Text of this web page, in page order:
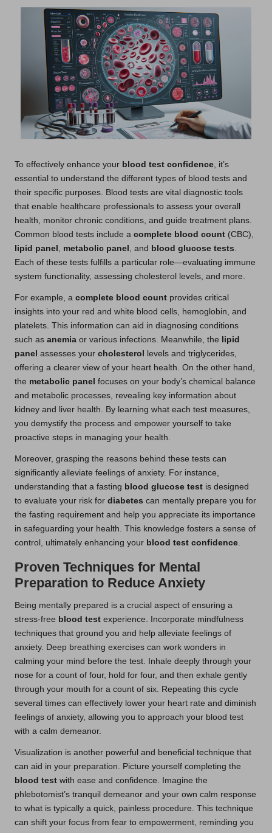
To effectively enhance your blood test confidence , it’s
essential to understand the different types of blood tests and
their specific purposes. Blood tests are vital diagnostic tools
that enable healthcare professionals to assess your overall
health, monitor chronic conditions, and guide treatment plans.
Common blood tests include a complete blood count (CBC),
lipid panel
metabolic panel , and blood glucose tests
Each of these tests fulfills a particular role—evaluating immune
system functionality, assessing cholesterol levels, and more.
For example, a complete blood count provides critical
insights into your red and white blood cells, hemoglobin, and
platelets. This information can aid in diagnosing conditions
such as anemia or various infections. Meanwhile, the
lipid
panel assesses your cholesterol
levels and triglycerides,
offering a clearer view of your heart health. On the other hand,
the metabolic panel focuses on your body’s chemical balance
and metabolic processes, revealing key information about
kidney and liver health. By learning what each test measures,
you demystify the process and empower yourself to take
proactive steps in managing your health.
Moreover, grasping the reasons behind these tests can
significantly alleviate feelings of anxiety. For instance,
understanding that a fasting blood glucose test is designed
to evaluate your risk for diabetes can mentally prepare you for
the fasting requirement and help you appreciate its importance
in safeguarding your health. This knowledge fosters a sense of
control, ultimately enhancing your blood test confidence
Proven Techniques for Mental
Preparation to Reduce Anxiety
Being mentally prepared is a crucial aspect of ensuring a
stress-free blood test experience. Incorporate mindfulness
techniques that ground you and help alleviate feelings of
anxiety. Deep breathing exercises can work wonders in
calming your mind before the test. Inhale deeply through your
nose for a count of four, hold for four, and then exhale gently
through your mouth for a count of six. Repeating this cycle
several times can effectively lower your heart rate and diminish
feelings of anxiety, allowing you to approach your blood test
with a calm demeanor.
Visualization is another powerful and beneficial technique that
can aid in your preparation. Picture yourself completing the
blood test with ease and confidence. Imagine the
phlebotomist’s tranquil demeanor and your own calm response
to what is typically a quick, painless procedure. This technique
can shift your focus from fear to empowerment, reminding you